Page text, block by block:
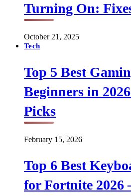
Turning On:
October 21, 2025
Tech
Top 5 Best
Beginners in
Picks
February 15, 2026
Top 6 Best
for Fortnite 2026